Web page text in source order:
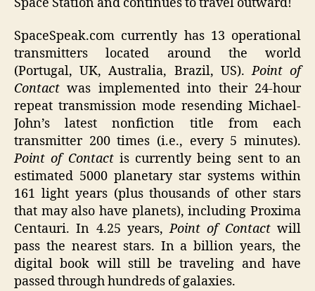
SpaceSpeak.com currently has 13 operational
transmitters located around the world
(Portugal, UK, Australia, Brazil, US).Point of
Contact was implemented into their 24-hour
repeat transmission mode resending Michael-
John’s latest nonfiction title from each
transmitter 200 times (i.e., every 5 minutes).
Point of Contactis currently being sent to an
estimated 5000 planetary star systems within
161 light years (plus thousands of other stars
that may also have planets), including Proxima
Centauri. In 4.25 years,Point of Contactwill
pass the nearest stars. In a billion years, the
digital book will still be traveling and have
passed through hundreds of galaxies.